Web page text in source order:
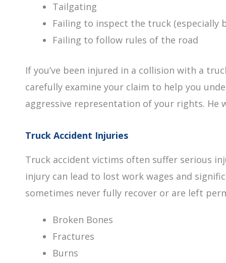
Tailgating
Failing to inspect the truck (especially
Failing to follow rules of the road
If you’ve been injured in a collision with a
carefully examine your claim to help you
aggressive representation of your rights. He
Truck Accident Injuries
Truck accident victims often suffer serious
injury can lead to lost work wages and
sometimes never fully recover or are left
Broken Bones
Fractures
Burns